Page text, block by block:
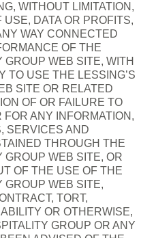
WITHOUT LIMITATION,
DATA OR PROFITS,
WAY CONNECTED
OF THE
GROUP WEB SITE, WITH
TO USE THE LESSING’S
SITE OR RELATED
OF OR FAILURE TO
ANY INFORMATION,
SERVICES AND
THROUGH THE
GROUP WEB SITE, OR
OF THE USE OF THE
GROUP WEB SITE,
TORT,
OR OTHERWISE,
GROUP OR ANY